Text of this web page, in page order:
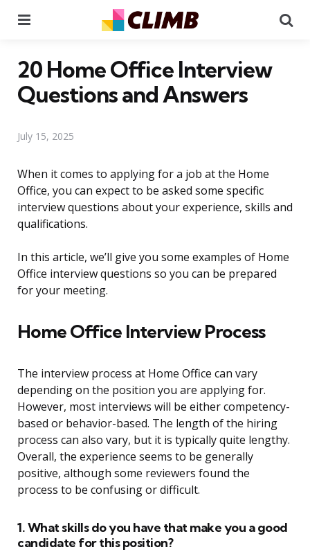
20 Home Office Interview
Questions and Answers
July 15, 2025
When it comes to applying for a job at the Home
Office, you can expect to be asked some specific
interview questions about your experience, skills and
qualifications.
In this article, we’ll give you some examples of Home
Office interview questions so you can be prepared
for your meeting.
Home Office Interview Process
The interview process at Home Office can vary
depending on the position you are applying for.
However, most interviews will be either competency-
based or behavior-based. The length of the hiring
process can also vary, but it is typically quite lengthy.
Overall, the experience seems to be generally
positive, although some reviewers found the
process to be confusing or difficult.
1. What skills do you have that make you a good
candidate for this position?